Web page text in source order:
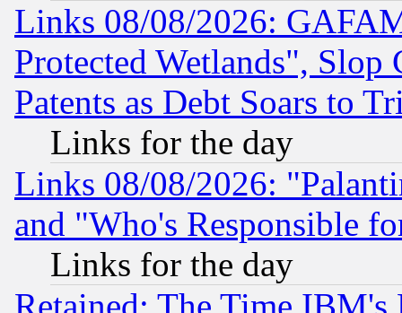
Links 08/08/2026:
Protected Wetlands", Slop
Patents as Debt Soars to
Links for the day
Links 08/08/2026:
and "Who's Responsible
Links for the day
Retained: The Time